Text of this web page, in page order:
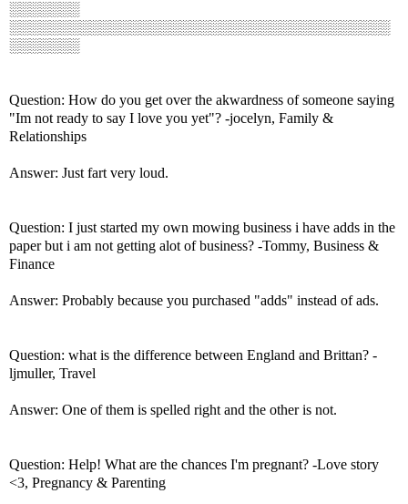
░░░░░░░
░░░░░░░░░░░░░░░░░░░░░░░░░░░░░░░░░░░░░░
░░░░░░░
Question: How do you get over the akwardness of someone saying
"Im not ready to say I love you yet"? -jocelyn, Family &
Relationships
Answer: Just fart very loud.
Question: I just started my own mowing business i have adds in the
paper but i am not getting alot of business? -Tommy, Business &
Finance
Answer: Probably because you purchased "adds" instead of ads.
Question: what is the difference between England and Brittan? -
ljmuller, Travel
Answer: One of them is spelled right and the other is not.
Question: Help! What are the chances I'm pregnant? -Love story
<3, Pregnancy & Parenting